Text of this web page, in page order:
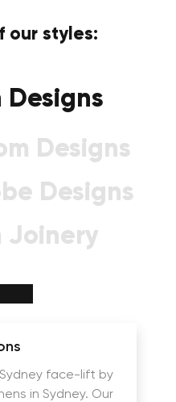
our styles:
Designs
Designs
Designs
Joinery
face-lift by
in Sydney. Our